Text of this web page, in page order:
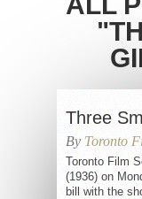
Three
By Toronto
Toronto Film
(1936) on
bill with the